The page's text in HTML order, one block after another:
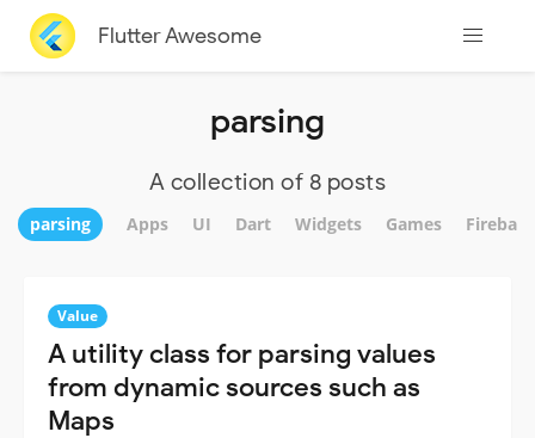
Flutter Awesome
parsing
A collection of 8 posts
parsing Apps UI Dart Widgets Games Firebase
Value
A utility class for parsing values
from dynamic sources such as
Maps